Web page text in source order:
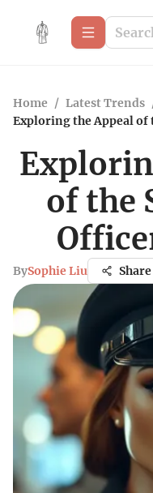
Home / Latest Trends
Exploring the Appeal of
of the
BySophie Liu Share